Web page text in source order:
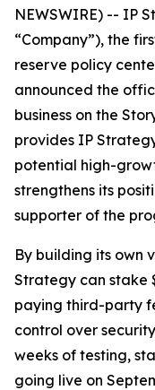
NEWSWIRE) -- IP
“Company”), the
reserve policy
announced the
business on the
provides IP
potential high-
strengthens its
supporter of the
By building its own
Strategy can stake
paying third-party
control over
weeks of testing,
going live on